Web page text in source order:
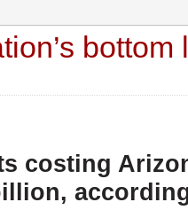
bottom
costing